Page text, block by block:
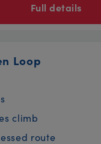
Full details
Loop
climb
route